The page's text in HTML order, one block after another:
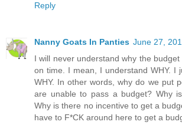
Reply
Nanny Goats In Panties June 27,
I will never understand why the
on time. I mean, I understand WHY. I
WHY. In other words, why do we put
are unable to pass a budget? Why
Why is there no incentive to get a
have to F*CK around here to get a